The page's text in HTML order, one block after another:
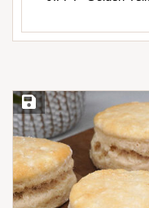
Save Recipe